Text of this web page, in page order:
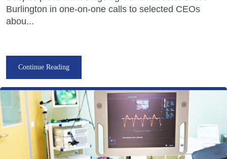
Burlington in one-on-one calls to selected CEOs
abou...
Continue Reading